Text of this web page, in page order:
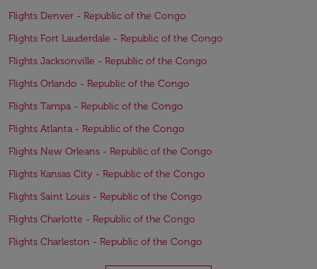
Flights Denver - Republic of the Congo
Flights Fort Lauderdale - Republic of the Congo
Flights Jacksonville - Republic of the Congo
Flights Orlando - Republic of the Congo
Flights Tampa - Republic of the Congo
Flights Atlanta - Republic of the Congo
Flights New Orleans - Republic of the Congo
Flights Kansas City - Republic of the Congo
Flights Saint Louis - Republic of the Congo
Flights Charlotte - Republic of the Congo
Flights Charleston - Republic of the Congo